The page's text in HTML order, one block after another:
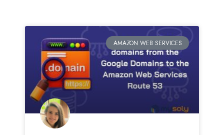
AMAZON WEB SERVICES